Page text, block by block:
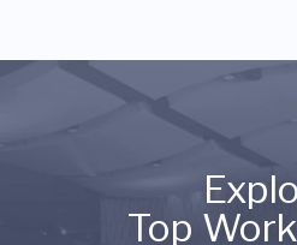
Top